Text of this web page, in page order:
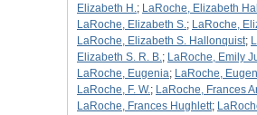
Elizabeth H.; LaRoche, Elizabeth
LaRoche, Elizabeth S.; LaRoche,
LaRoche, Elizabeth S. Hallonquist;
Elizabeth S. R. B.; LaRoche, Emily
LaRoche, Eugenia; LaRoche,
LaRoche, F. W.; LaRoche, Frances
LaRoche, Frances Hughlett;